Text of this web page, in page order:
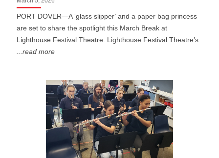
PORT DOVER—A ‘glass slipper’ and a paper bag princess
are set to share the spotlight this March Break at
Lighthouse Festival Theatre. Lighthouse Festival Theatre’s
...read more